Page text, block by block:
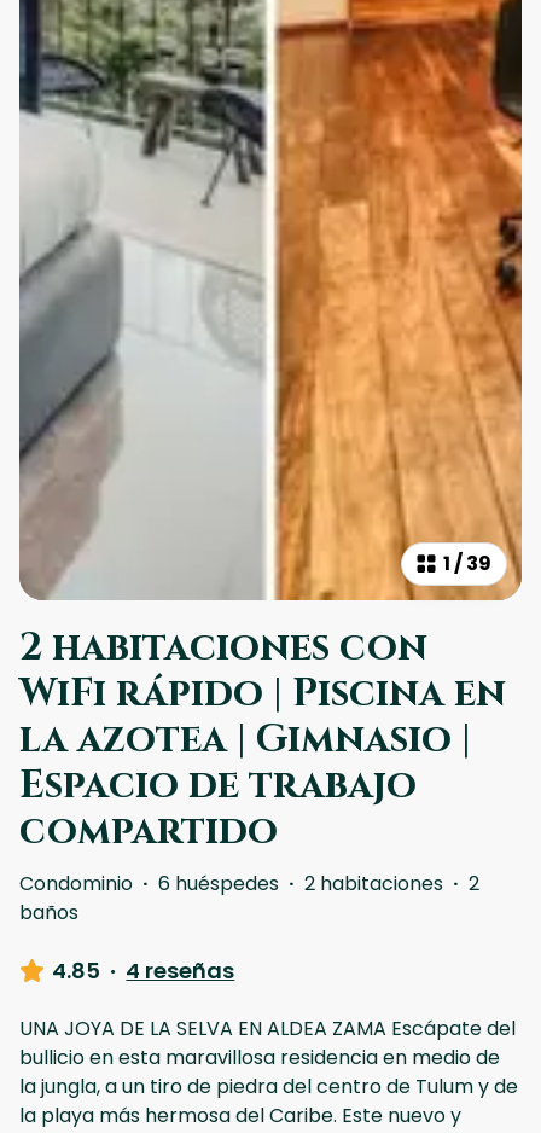
1 /39
2 habitaciones con
WiFi rápido | Piscina en
la azotea | Gimnasio |
Espacio de trabajo
compartido
Condominio · 6 huéspedes · 2 habitaciones · 2
baños
4.85 · 4 reseñas
UNA JOYA DE LA SELVA EN ALDEA ZAMA Escápate del
bullicio en esta maravillosa residencia en medio de
la jungla, a un tiro de piedra del centro de Tulum y de
la playa más hermosa del Caribe. Este nuevo y